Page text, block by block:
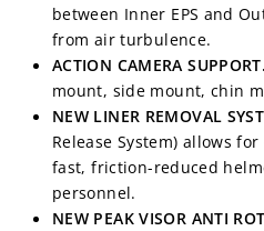
between Inner EPS and
from air turbulence.
ACTION CAMERA SUPPORT.
mount, side mount, chin
NEW LINER REMOVAL
Release System) allows
fast, friction-reduced
personnel.
NEW PEAK VISOR ANTI